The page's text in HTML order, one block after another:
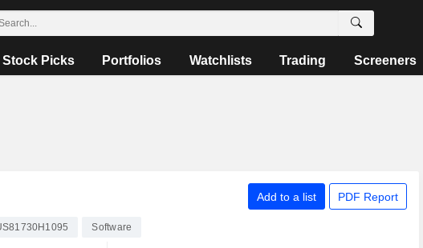
Stock Picks Portfolios Watchlists Trading Screeners
Add to a list PDF Report
Software